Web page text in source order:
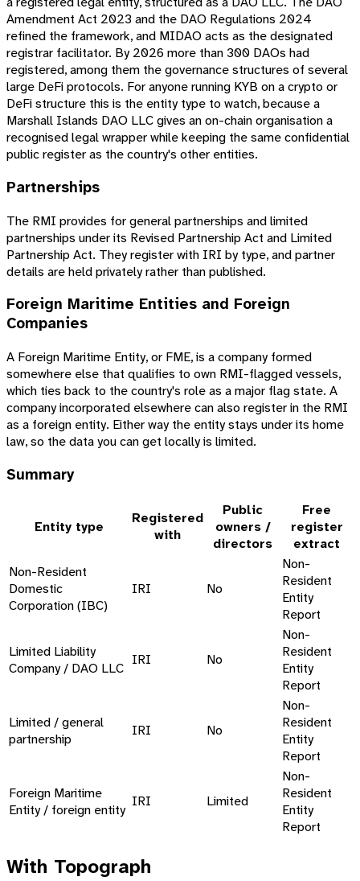
Amendment Act 2023 and the DAO Regulations 2024
refined the framework, and MIDAO acts as the designated
registrar facilitator. By 2026 more than 300 DAOs had
registered, among them the governance structures of several
large DeFi protocols. For anyone running KYB on a crypto or
DeFi structure this is the entity type to watch, because a
Marshall Islands DAO LLC gives an on-chain organisation a
recognised legal wrapper while keeping the same confidential
public register as the country's other entities.
Partnerships
The RMI provides for general partnerships and limited
partnerships under its Revised Partnership Act and Limited
Partnership Act. They register with IRI by type, and partner
details are held privately rather than published.
Foreign Maritime Entities and Foreign
Companies
A Foreign Maritime Entity, or FME, is a company formed
somewhere else that qualifies to own RMI-flagged vessels,
which ties back to the country's role as a major flag state. A
company incorporated elsewhere can also register in the RMI
as a foreign entity. Either way the entity stays under its home
law, so the data you can get locally is limited.
Summary
Entity type
Registered
with
Public
owners /
directors
Free
register
extract
Non-Resident
Domestic
Corporation (IBC)
IRI No
Non-
Resident
Entity
Report
Limited Liability
Company / DAO LLC
IRI No
Non-
Resident
Entity
Report
Limited / general
partnership
IRI No
Non-
Resident
Entity
Report
Foreign Maritime
Entity / foreign entity
IRI Limited
Non-
Resident
Entity
Report
With Topograph